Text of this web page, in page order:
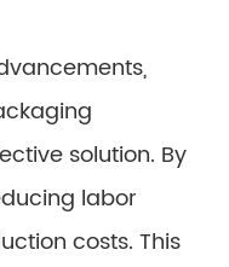
solution. By
labor
costs. This